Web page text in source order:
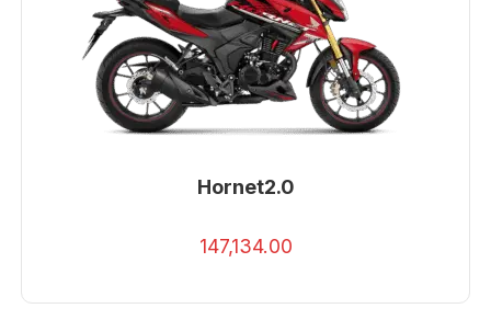
Hornet2.0
147,134.00